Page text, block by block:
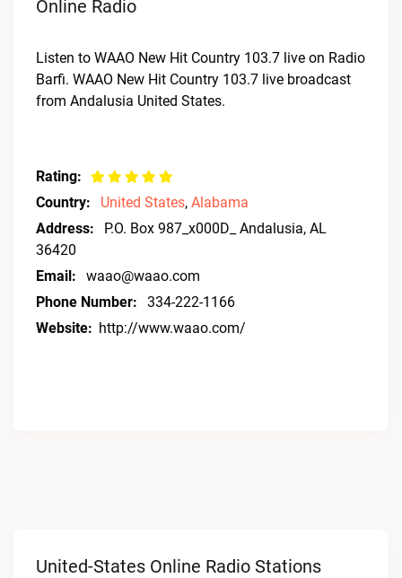
Online Radio
Listen to WAAO New Hit Country 103.7 live on Radio
Barfi. WAAO New Hit Country 103.7 live broadcast
from Andalusia United States.
Rating:
Country:
United States, Alabama
Address:
P.O. Box 987_x000D_ Andalusia, AL
36420
Email:
waao@waao.com
Phone Number:
334-222-1166
Website: http://www.waao.com/
United-States Online Radio Stations